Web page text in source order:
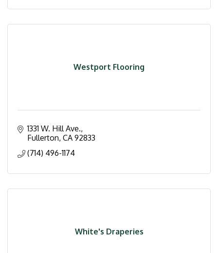
Westport Flooring
1331 W. Hill Ave.
Fullerton CA 92833
(714) 496-1174
White's Draperies